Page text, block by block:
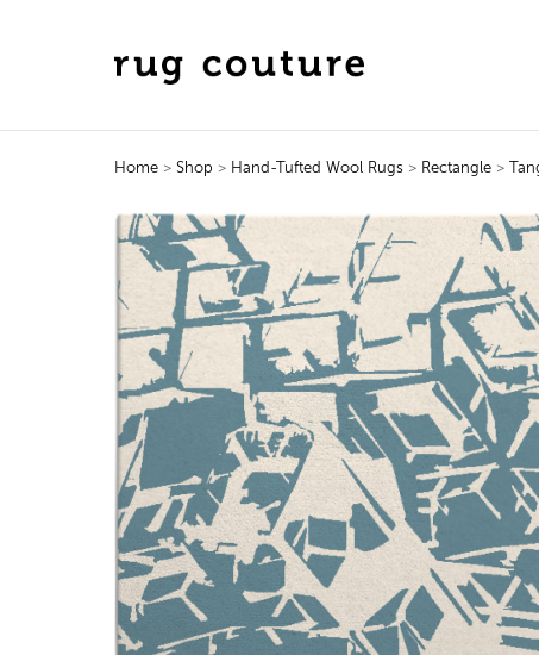
Home> Shop > Hand-Tufted Wool Rugs > Rectangle >